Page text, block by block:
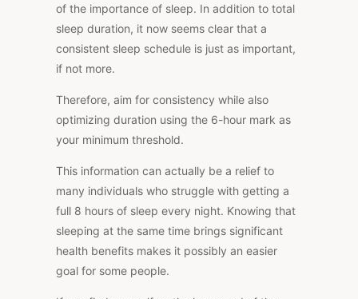
of the importance of sleep. In addition to total
sleep duration, it now seems clear that a
consistent sleep schedule is just as important,
if not more.
Therefore, aim for consistency while also
optimizing duration using the 6-hour mark as
your minimum threshold.
This information can actually be a relief to
many individuals who struggle with getting a
full 8 hours of sleep every night. Knowing that
sleeping at the same time brings significant
health benefits makes it possibly an easier
goal for some people.